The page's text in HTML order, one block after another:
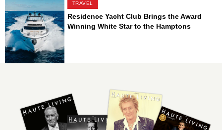
TRAVEL
Residence Yacht Club Brings the Award
Winning White Star to the Hamptons